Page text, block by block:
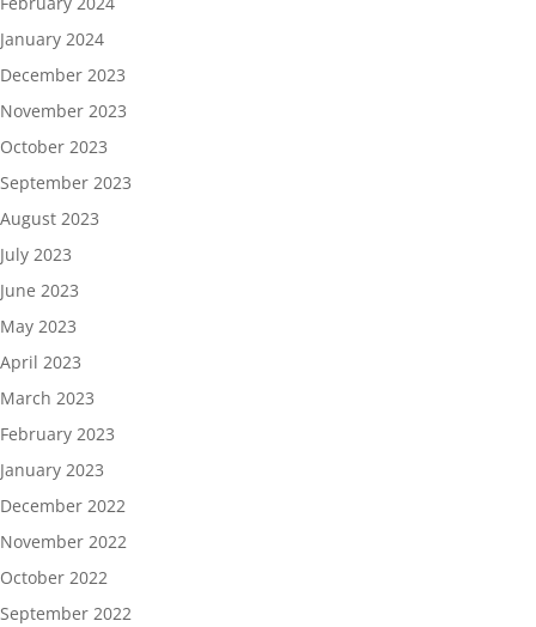
January 2024
December 2023
November 2023
October 2023
September 2023
August 2023
July 2023
June 2023
May 2023
April 2023
March 2023
February 2023
January 2023
December 2022
November 2022
October 2022
September 2022